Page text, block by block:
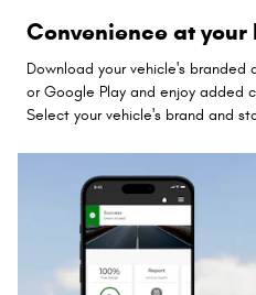
Convenience at your
Download your vehicle's
or Google Play and enjoy added
Select your vehicle's brand and